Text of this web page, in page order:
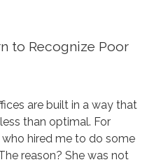
to Recognize Poor
are built in a way that
than optimal. For
hired me to do some
reason? She was not